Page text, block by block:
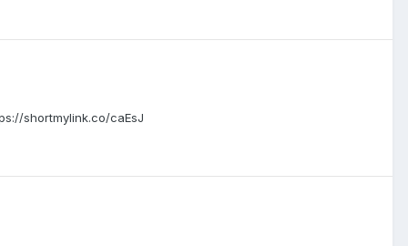
shortmylink.co/caEsJ